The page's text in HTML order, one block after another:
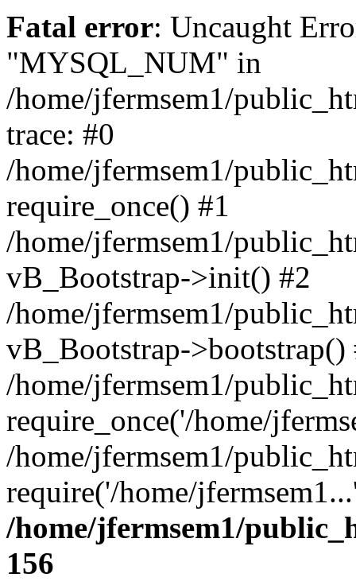
Fatal error: Uncaught
"MYSQL_NUM" in
/home/jfermsem1/
trace: #0
/home/jfermsem1/
require_once() #1
/home/jfermsem1/
vB_Bootstrap->init() #2
/home/jfermsem1/
vB_Bootstrap->bootstrap()
/home/jfermsem1/
require_once('/home/
/home/jfermsem1/
require('/home/
/home/jfermsem1/
156